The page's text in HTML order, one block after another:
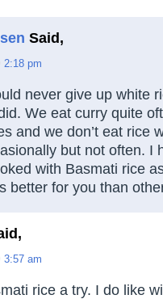
Said,
2:18 pm
never give up white
We eat curry quite
and we don’t eat rice
but not often. I
with Basmati rice
better for you than
3:57 am
rice a try. I do like